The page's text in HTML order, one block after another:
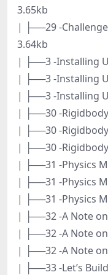
3.65kb
| ├──29 -
3.64kb
| ├──3 -Installing
| ├──3 -Installing
| ├──3 -Installing
| ├──30 -
| ├──30 -
| ├──30 -
| ├──31 -Physics
| ├──31 -Physics
| ├──31 -Physics
| ├──32 -A Note
| ├──32 -A Note
| ├──32 -A Note
| ├──33 -Let’s